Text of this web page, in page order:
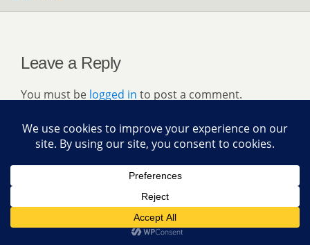
Leave a Reply
You must be logged in to post a comment.
Back to top
Mobile Desktop